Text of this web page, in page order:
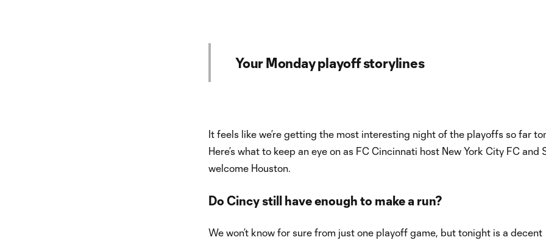
Your Monday playoff storylines
It feels like we’re getting the most interesting night of the playoffs so far
Here’s what to keep an eye on as FC Cincinnati host New York City FC and
welcome Houston.
Do Cincy still have enough to make a run?
We won’t know for sure from just one playoff game, but tonight is a decent